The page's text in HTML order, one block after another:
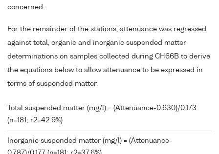
concerned.
For the remainder of the stations, attenuance was regressed
against total, organic and inorganic suspended matter
determinations on samples collected during CH66B to derive
the equations below to allow attenuance to be expressed in
terms of suspended matter.
Total suspended matter (mg/l) = (Attenuance-0.630)/0.173
(n=181; r2=42.9%)
Inorganic suspended matter (mg/l) = (Attenuance-